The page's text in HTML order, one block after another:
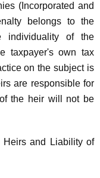
(Incorporated and
belongs to the
individuality of the
taxpayer's own tax
on the subject is
are responsible for
the heir will not be
Heirs and Liability of